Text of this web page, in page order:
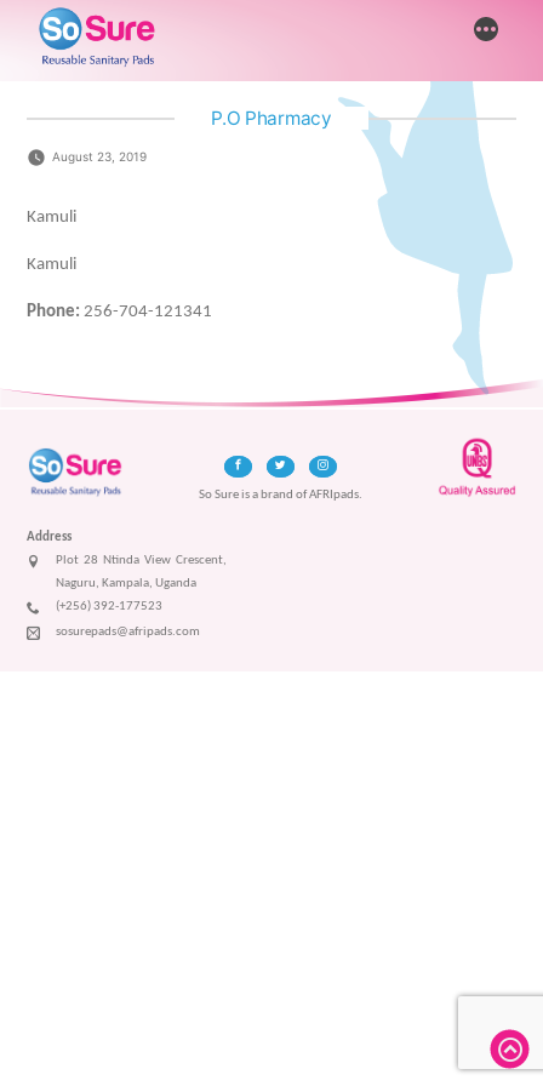
content
More
P.O Pharmacy
August 23, 2019
Kamuli
Kamuli
Phone: 256-704-121341
So Sure is a brand of AFRIpads.
Address
Plot 28 Ntinda View Crescent,
Naguru, Kampala, Uganda
(+256) 392-177523
sosurepads@afripads.com